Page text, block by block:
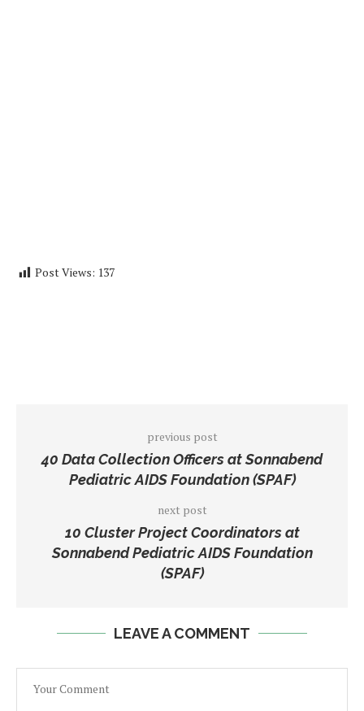
Post Views: 137
previous post
40 Data Collection Officers at Sonnabend
Pediatric AIDS Foundation (SPAF)
next post
10 Cluster Project Coordinators at
Sonnabend Pediatric AIDS Foundation
(SPAF)
LEAVE A COMMENT